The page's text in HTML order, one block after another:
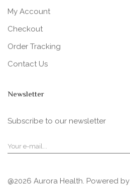
My Account
Checkout
Order Tracking
Contact Us
Newsletter
Subscribe to our newsletter
@2026 Aurora Health. Powered by